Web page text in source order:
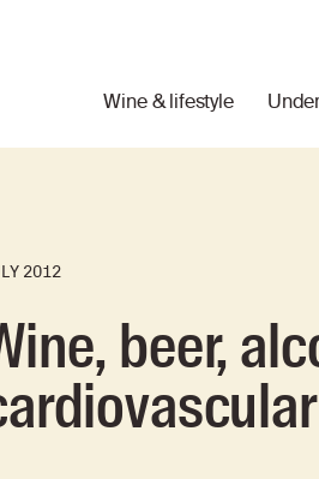
Wine & lifestyle
2012
beer,